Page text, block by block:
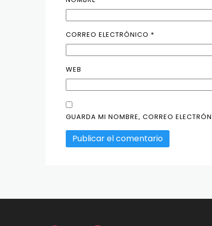
CORREO ELECTRÓNICO *
WEB
GUARDA MI NOMBRE, CORREO